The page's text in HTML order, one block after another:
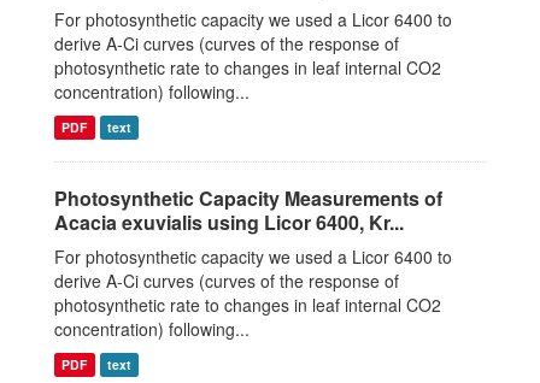
For photosynthetic capacity we used a Licor 6400 to
derive A-Ci curves (curves of the response of
photosynthetic rate to changes in leaf internal CO2
concentration) following...
PDF text
Photosynthetic Capacity Measurements of
Acacia exuvialis using Licor 6400, Kr...
For photosynthetic capacity we used a Licor 6400 to
derive A-Ci curves (curves of the response of
photosynthetic rate to changes in leaf internal CO2
concentration) following...
PDF text